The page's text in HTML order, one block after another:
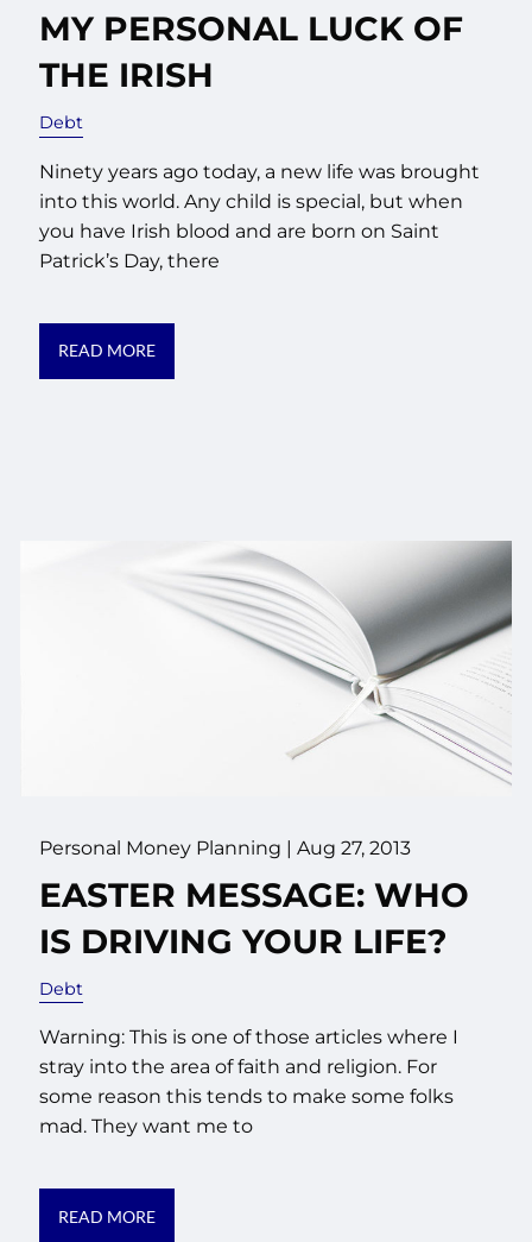
MY PERSONAL LUCK OF
THE IRISH
Debt
Ninety years ago today, a new life was brought
into this world. Any child is special, but when
you have Irish blood and are born on Saint
Patrick’s Day, there
READ MORE
Personal Money Planning |Aug 27, 2013
EASTER MESSAGE: WHO
IS DRIVING YOUR LIFE?
Debt
Warning: This is one of those articles where I
stray into the area of faith and religion. For
some reason this tends to make some folks
mad. They want me to
READ MORE